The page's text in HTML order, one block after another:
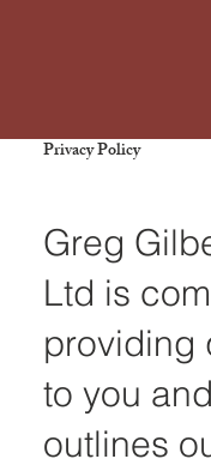
Privacy Policy
Greg
Ltd is
providing
to you
outlines